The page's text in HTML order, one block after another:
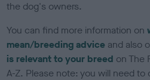
the dog's owners.
You can find more information on
mean/breeding advice and also
is relevant to your breed on The
A-Z. Please note: you will need